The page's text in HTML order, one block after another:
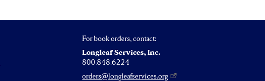
For book orders, contact:
Longleaf Services, Inc.
800.848.6224
orders@longleafservices.org